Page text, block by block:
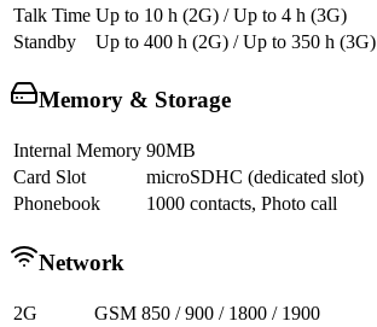
Talk Time Up to 10 h (2G) / Up to 4 h (3G)
Standby
Up to 400 h (2G) / Up to 350 h (3G)
Memory & Storage
Internal Memory 90MB
Card Slot
microSDHC (dedicated slot)
Phonebook
1000 contacts, Photo call
Network
2G
GSM 850 / 900 / 1800 / 1900